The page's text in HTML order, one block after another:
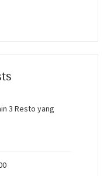
3 Resto yang